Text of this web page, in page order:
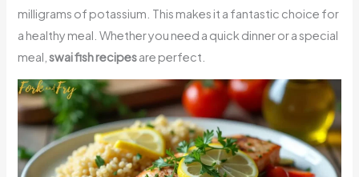
milligrams of potassium. This makes it a fantastic choice for
a healthy meal. Whether you need a quick dinner or a special
meal,swai fish recipesare perfect.